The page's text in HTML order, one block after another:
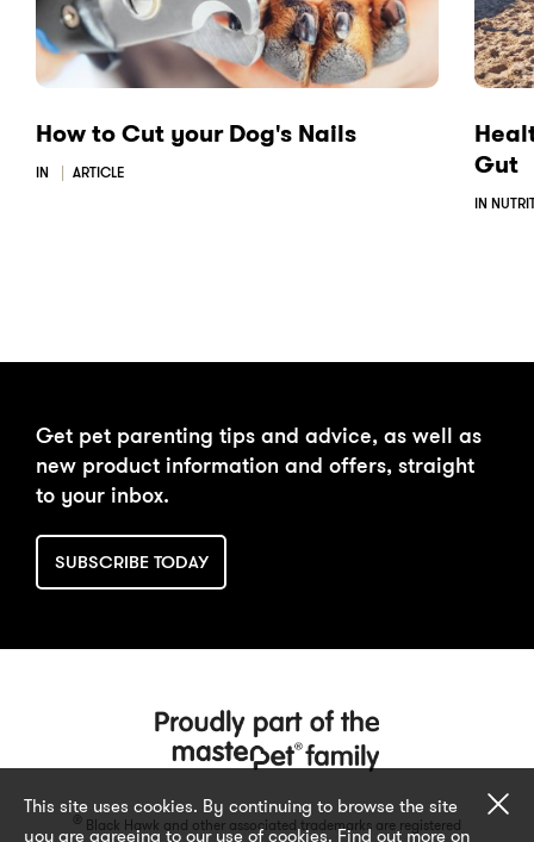
How to Cut your Dog's Nails
IN ARTICLE
Gut
IN
Get pet parenting tips and advice, as well as
new product information and offers, straight
to your inbox.
SUBSCRIBE TODAY
® Black Hawk and other associated trademarks are registered
This site uses cookies. By continuing to browse the site
you are agreeing to our use of cookies. Find out more on